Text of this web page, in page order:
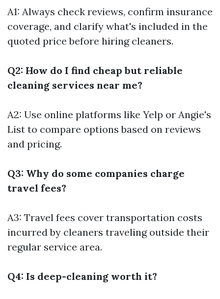
A1: Always check reviews, confirm insurance
coverage, and clarify what's included in the
quoted price before hiring cleaners.
Q2: How do I find cheap but reliable
cleaning services near me?
A2: Use online platforms like Yelp or Angie's
List to compare options based on reviews
and pricing.
Q3: Why do some companies charge
travel fees?
A3: Travel fees cover transportation costs
incurred by cleaners traveling outside their
regular service area.
Q4: Is deep-cleaning worth it?